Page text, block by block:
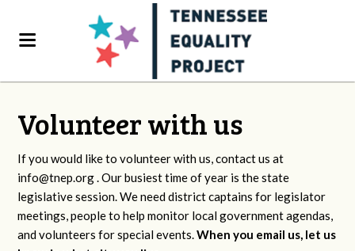
Volunteer with us
If you would like to volunteer with us, contact us at
info@tnep.org. Our busiest time of year is the state
legislative session. We need district captains for legislator
meetings, people to help monitor local government agendas,
and volunteers for special events.When you email us, let us